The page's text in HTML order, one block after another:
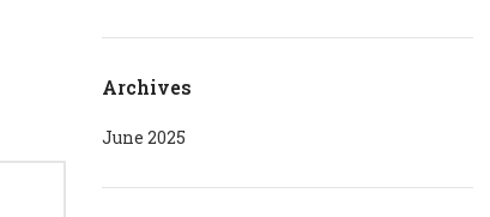
Archives
June 2025